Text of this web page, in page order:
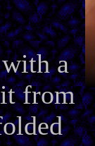
a
from